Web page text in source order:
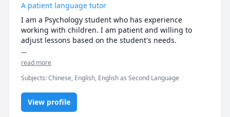
A patient language tutor
I am a Psychology student who has experience
working with children. I am patient and willing to
adjust lessons based on the student's needs.
I attended Mandarin bilingual school from
resources students may need to excel in their
Mandarin classes. I also graduated with a 7 in IB
Chinese, so I believe that I have the skills to help new
Mandarin learners improve their skills.
read more
Subjects:Chinese, English, English as Second Language
View profile